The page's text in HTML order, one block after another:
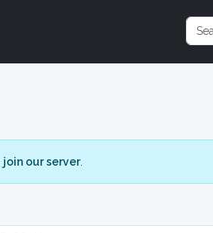
join our server.